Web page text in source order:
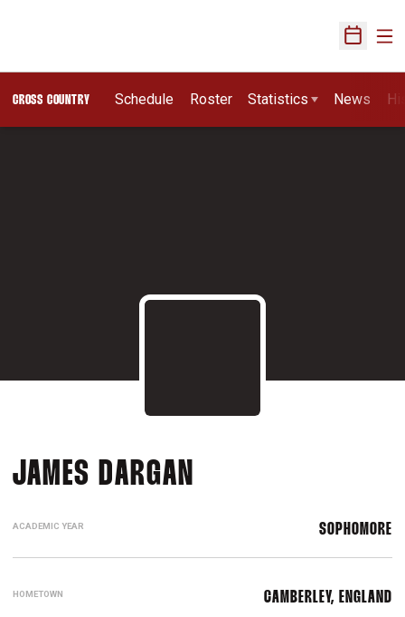
Open
CROSS COUNTRY Schedule Roster Statistics News
JAMES DARGAN
ACADEMIC YEAR SOPHOMORE
HOMETOWN CAMBERLEY, ENGLAND